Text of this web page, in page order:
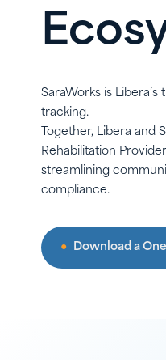
SaraWorks is
tracking.
Together, Libera
Rehabilitation
streamlining
compliance.
Download a